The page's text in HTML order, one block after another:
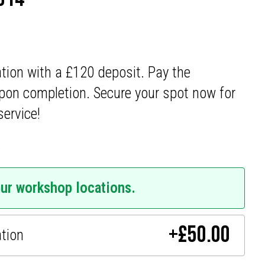
with a £120 deposit. Pay the
completion. Secure your spot now for
workshop locations.
+£50.00